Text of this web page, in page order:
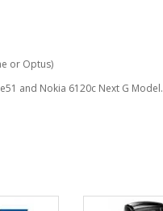
or Optus)
and Nokia 6120c Next G Model.